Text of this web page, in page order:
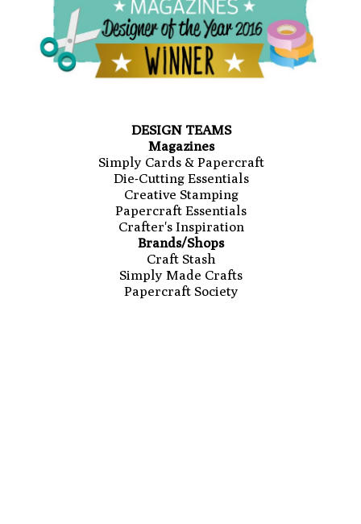
DESIGN TEAMS
Magazines
Simply Cards & Papercraft
Die-Cutting Essentials
Creative Stamping
Papercraft Essentials
Crafter's Inspiration
Brands/Shops
Craft Stash
Simply Made Crafts
Papercraft Society